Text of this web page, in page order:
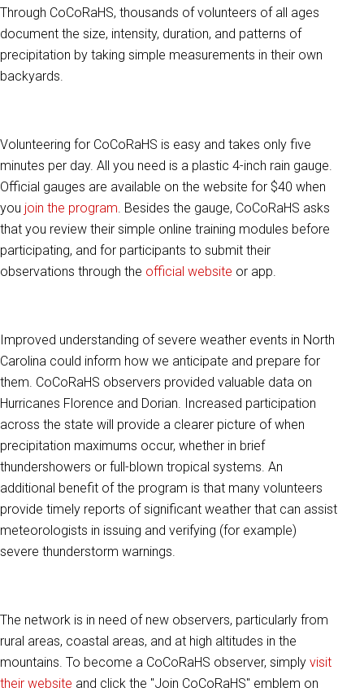
Through CoCoRaHS, thousands of volunteers of all ages
document the size, intensity, duration, and patterns of
precipitation by taking simple measurements in their own
backyards.
Volunteering for CoCoRaHS is easy and takes only five
minutes per day. All you need is a plastic 4-inch rain gauge.
Official gauges are available on the website for $40 when
you join the program. Besides the gauge, CoCoRaHS asks
that you review their simple online training modules before
participating, and for participants to submit their
observations through the official website or app.
Improved understanding of severe weather events in North
Carolina could inform how we anticipate and prepare for
them. CoCoRaHS observers provided valuable data on
Hurricanes Florence and Dorian. Increased participation
across the state will provide a clearer picture of when
precipitation maximums occur, whether in brief
thundershowers or full-blown tropical systems. An
additional benefit of the program is that many volunteers
provide timely reports of significant weather that can assist
meteorologists in issuing and verifying (for example)
severe thunderstorm warnings.
The network is in need of new observers, particularly from
rural areas, coastal areas, and at high altitudes in the
mountains. To become a CoCoRaHS observer, simply visit
their website and click the "Join CoCoRaHS" emblem on